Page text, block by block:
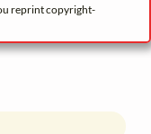
reprint copyright-